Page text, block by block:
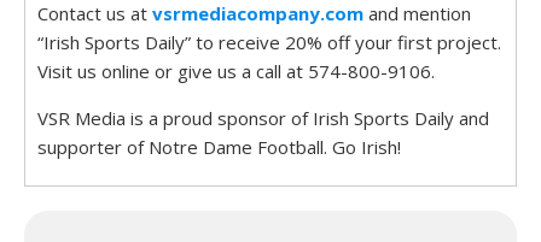
Contact us at vsrmediacompany.com and mention
“Irish Sports Daily” to receive 20% off your first project.
Visit us online or give us a call at 574-800-9106.
VSR Media is a proud sponsor of Irish Sports Daily and
supporter of Notre Dame Football. Go Irish!